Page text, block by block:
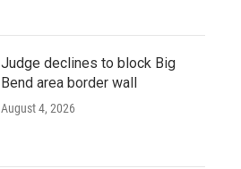
Judge declines to block Big
Bend area border wall
August 4, 2026